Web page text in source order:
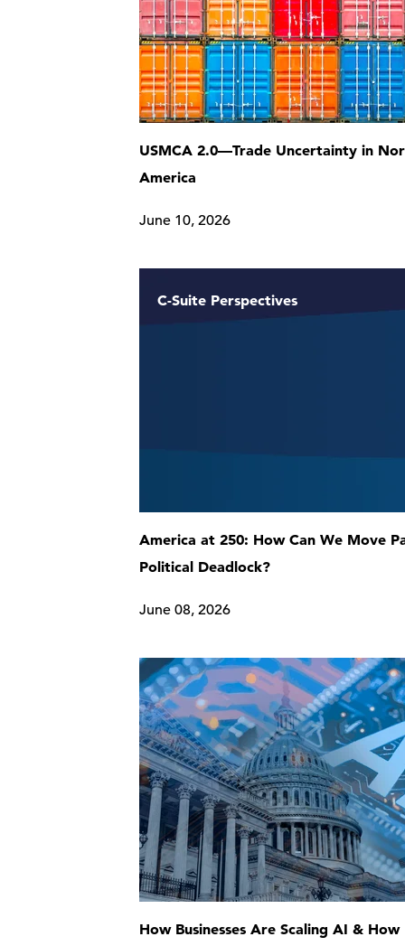
USMCA 2.0—Trade Uncertainty in
America
June 10, 2026
C-Suite Perspectives
America at 250: How Can We Move
Political Deadlock?
June 08, 2026
How Businesses Are Scaling AI & How